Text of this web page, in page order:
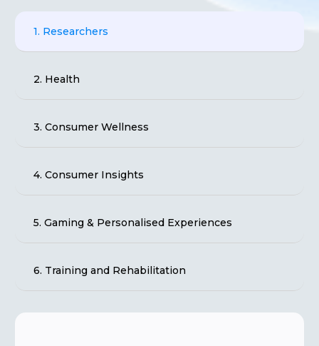
1. Researchers
2. Health
3. Consumer Wellness
4. Consumer Insights
5. Gaming & Personalised Experiences
6. Training and Rehabilitation